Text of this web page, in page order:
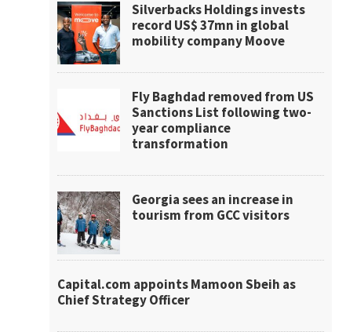
Silverbacks Holdings invests
record US$ 37mn in global
mobility company Moove
Fly Baghdad removed from US
Sanctions List following two-
year compliance
transformation
Georgia sees an increase in
tourism from GCC visitors
Capital.com appoints Mamoon Sbeih as
Chief Strategy Officer